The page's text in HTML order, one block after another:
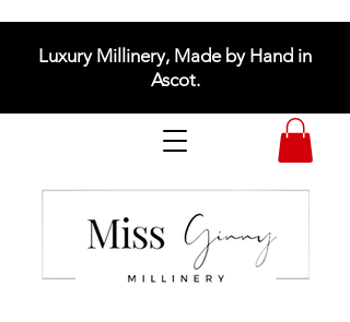
Luxury Millinery, Made by Hand in
Ascot.